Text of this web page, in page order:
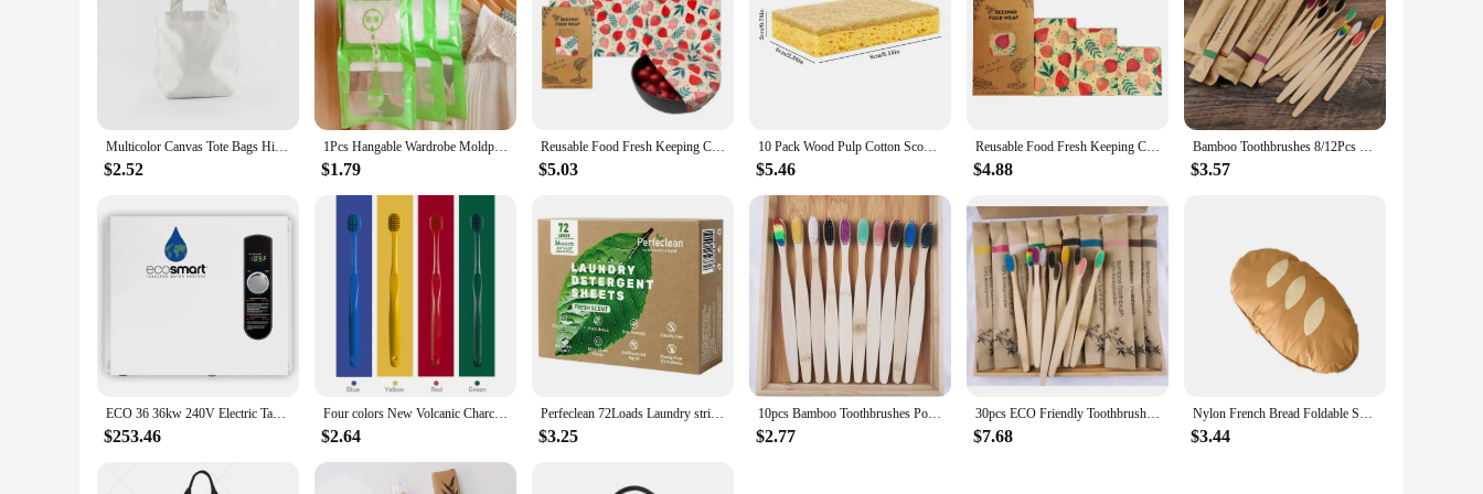
In summary, the eco forest bamboo flooring is a standout choice for anyone looking for a sustainable, durable, and aesthetically pleasing flooring solution. Its versatility and ease of maintenance make
it an ideal option for both residential and commercial spaces. As a vendor or supplier, you can offer your customers a product that combines eco-friendliness with practicality, ensuring that they are
making a smart investment for their homes or businesses.
Multicolor Canvas Tote Bags High-Quality Women Men Lunch Handbags Reusable Cotton Grocery Shopping Bag Eco Foldable Organizer
$2.52
1Pcs Hangable Wardrobe Moldproof Moisture Proof Dehumidification Bag Moisture Absorbing Bag Closet Dehumidizer Eco Friendly
$1.79
Reusable Food Fresh Keeping Cloth Organic Storage Natural Food Grade Beeswax Food Wrap Eco Friendly Kitchen Food Packaging Paper
$5.03
10 Pack Wood Pulp Cotton Scouring Pad Eco Biodegradable And Compostable Kitchen Sponge With Scrub Dish Towel
$5.46
Reusable Food Fresh Keeping Cloth Organic Storage Natural Grade Beeswax Food Wrap Eco Friendly Kitchen Packaging Paper
$4.88
Bamboo Toothbrushes 8/12Pcs Eco Friendly Resuable Toothbrush Adult Wooden Soft Tooth Brush Cconvenient
$3.57
ECO 36 36kw 240V Electric Tankless Water Heater, White
$253.46
Four colors New Volcanic Charcoal Toothbrush Widen Soft Eco Friendly Portable Fiber bursh Premium Oral Hygiene Care Dropshipping
$2.64
Perfeclean 72Loads Laundry strips Eco Products Wash Detergent Sheets washing strips detergent washing machine
$3.25
10pcs Bamboo Toothbrushes Portable Eco Friendly Wooden Tooth Brush for Adults Toothbrushes Soft Dental Oral Care
$2.77
30pcs ECO Friendly Toothbrush Bamboo Toothbrushes Resuable Portable Adult Wooden Soft Tooth Brush For Home Travel Hotel
$7.68
Nylon French Bread Foldable Shopping Bag Portable Storage Bags Tote Bag Cartoon Eco Bag Waterproof Reusable Women
$3.44